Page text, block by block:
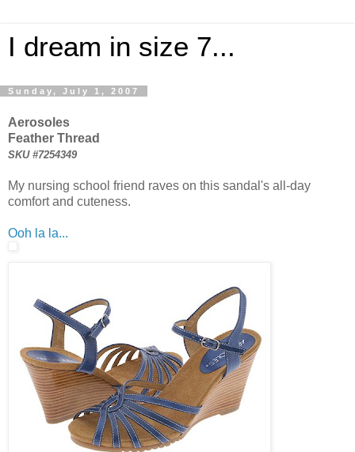
I dream in size 7...
Sunday, July 1, 2007
Aerosoles
Feather Thread
SKU #7254349
My nursing school friend raves on this sandal's all-day
comfort and cuteness.
Ooh la la...